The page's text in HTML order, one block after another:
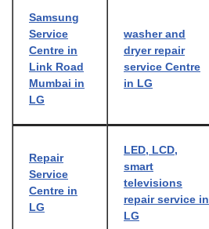
Samsung
Service
Centre in
Link Road
Mumbai in
LG
washer and
dryer repair
service Centre
in LG
Repair
Service
Centre in
LG
LED, LCD,
smart
televisions
repair service in
LG